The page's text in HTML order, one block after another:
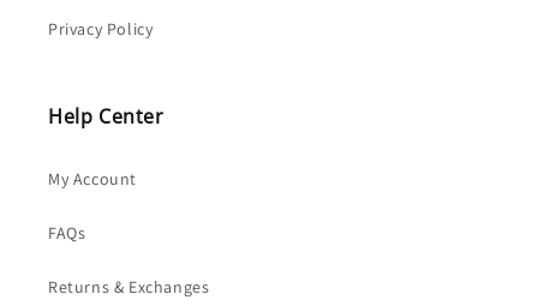
Privacy Policy
Help Center
My Account
FAQs
Returns & Exchanges